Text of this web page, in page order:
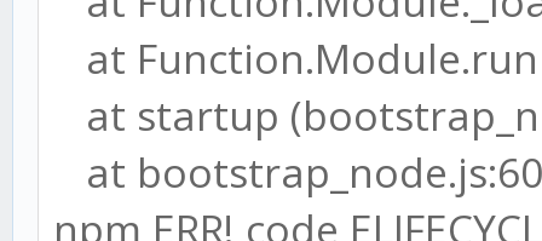
at
at startup
at
npm ERR! code